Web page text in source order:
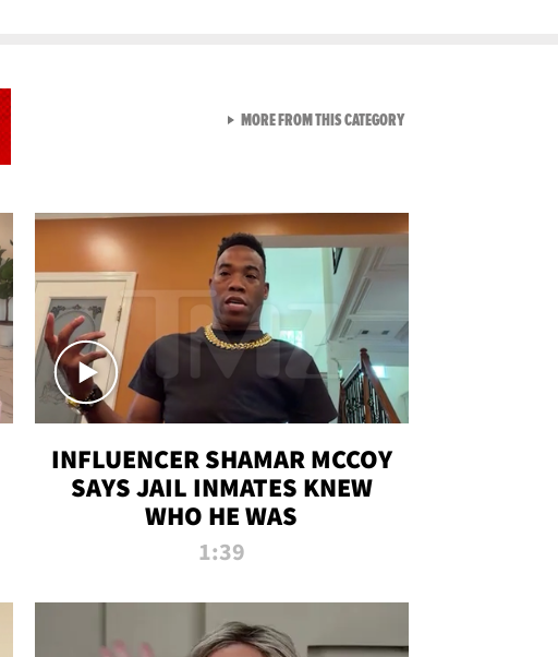
INFLUENCER SHAMAR MCCOY
SAYS JAIL INMATES KNEW
WHO HE WAS
1:39
MORE FROM THIS CATEGORYVIEW ALL FROM RAW AND